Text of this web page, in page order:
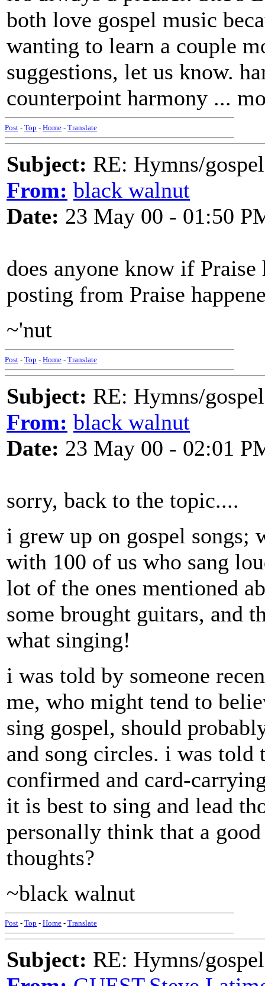
both love gospel music
wanting to learn a couple
suggestions, let us know.
counterpoint harmony ...
Post - Top - Home - Translate
Subject: RE: Hymns/
From: black walnut
Date: 23 May 00 - 01:50
does anyone know if
posting from Praise
~'nut
Post - Top - Home - Translate
Subject: RE: Hymns/
From: black walnut
Date: 23 May 00 - 02:01
sorry, back to the topic....
i grew up on gospel songs;
with 100 of us who sang
lot of the ones mentioned
some brought guitars, and
what singing!
i was told by someone
me, who might tend to
sing gospel, should
and song circles. i was told
confirmed and card-
it is best to sing and lead
personally think that a
thoughts?
~black walnut
Post - Top - Home - Translate
Subject: RE: Hymns/